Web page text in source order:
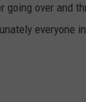
going over and
everyone